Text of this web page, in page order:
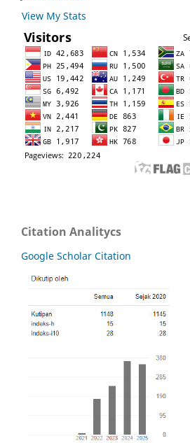
View My Stats
Citation Analitycs
Google Scholar Citation